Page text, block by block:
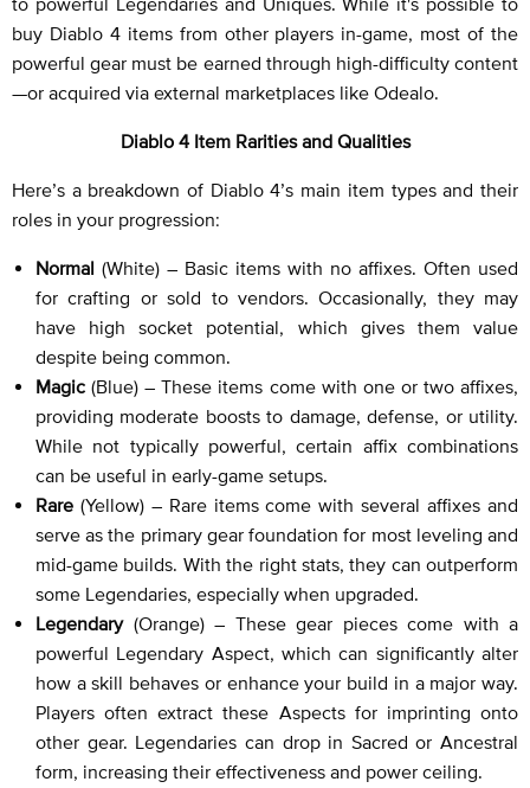
buy Diablo 4 items from other players in-game, most of the
powerful gear must be earned through high-difficulty content
—or acquired via external marketplaces like Odealo.
Diablo 4 Item Rarities and Qualities
Here’s a breakdown of Diablo 4’s main item types and their
roles in your progression:
Normal (White) – Basic items with no affixes. Often used
for crafting or sold to vendors. Occasionally, they may
have high socket potential, which gives them value
despite being common.
Magic(Blue) – These items come with one or two affixes,
providing moderate boosts to damage, defense, or utility.
While not typically powerful, certain affix combinations
can be useful in early-game setups.
Rare (Yellow) – Rare items come with several affixes and
serve as the primary gear foundation for most leveling and
mid-game builds. With the right stats, they can outperform
some Legendaries, especially when upgraded.
Legendary (Orange) – These gear pieces come with a
powerful Legendary Aspect, which can significantly alter
how a skill behaves or enhance your build in a major way.
Players often extract these Aspects for imprinting onto
other gear. Legendaries can drop in Sacred or Ancestral
form, increasing their effectiveness and power ceiling.